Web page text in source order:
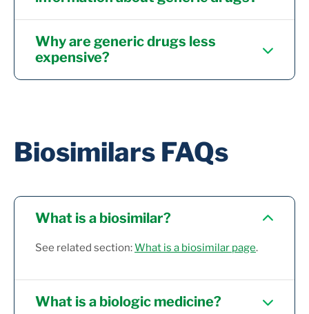
Why are generic drugs less
expensive?
Biosimilars FAQs
What is a biosimilar?
See related section:What is a biosimilar page.
What is a biologic medicine?